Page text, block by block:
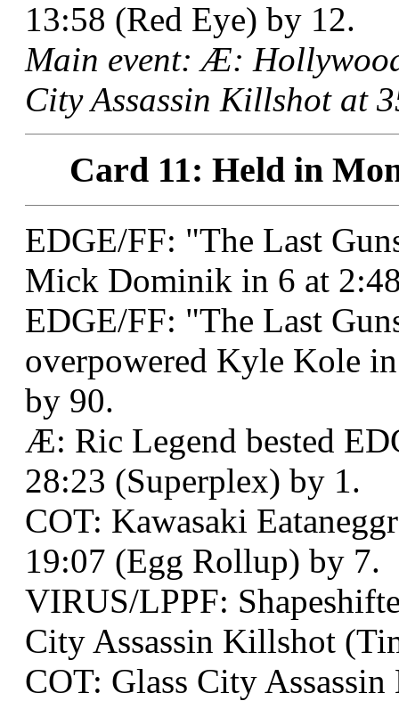
13:58 (Red Eye) by 12.
Main event: Æ:
City Assassin Killshot at
Card 11: Held in
EDGE/FF: "The Last
Mick Dominik in 6 at
EDGE/FF: "The Last
overpowered Kyle Kole
by 90.
Æ: Ric Legend bested
28:23 (Superplex) by 1.
COT: Kawasaki
19:07 (Egg Rollup) by 7.
VIRUS/LPPF:
City Assassin Killshot
COT: Glass City